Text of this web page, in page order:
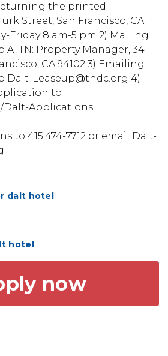
the printed
Street, San Francisco, CA
Friday 8 am-5 pm 2) Mailing
Property Manager, 34
CA 94102 3) Emailing
Dalt-Leaseup@tndc.org 4)
to
Dalt-Applications
to 415.474-7712 or email Dalt-
dalt hotel
hotel
now